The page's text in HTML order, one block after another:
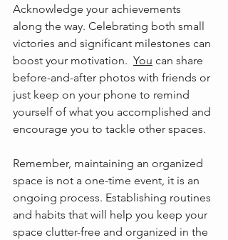
Acknowledge your achievements
along the way. Celebrating both small
victories and significant milestones can
boost your motivation. You can share
before-and-after photos with friends or
just keep on your phone to remind
yourself of what you accomplished and
encourage you to tackle other spaces.
Remember, maintaining an organized
space is not a one-time event, it is an
ongoing process. Establishing routines
and habits that will help you keep your
space clutter-free and organized in the